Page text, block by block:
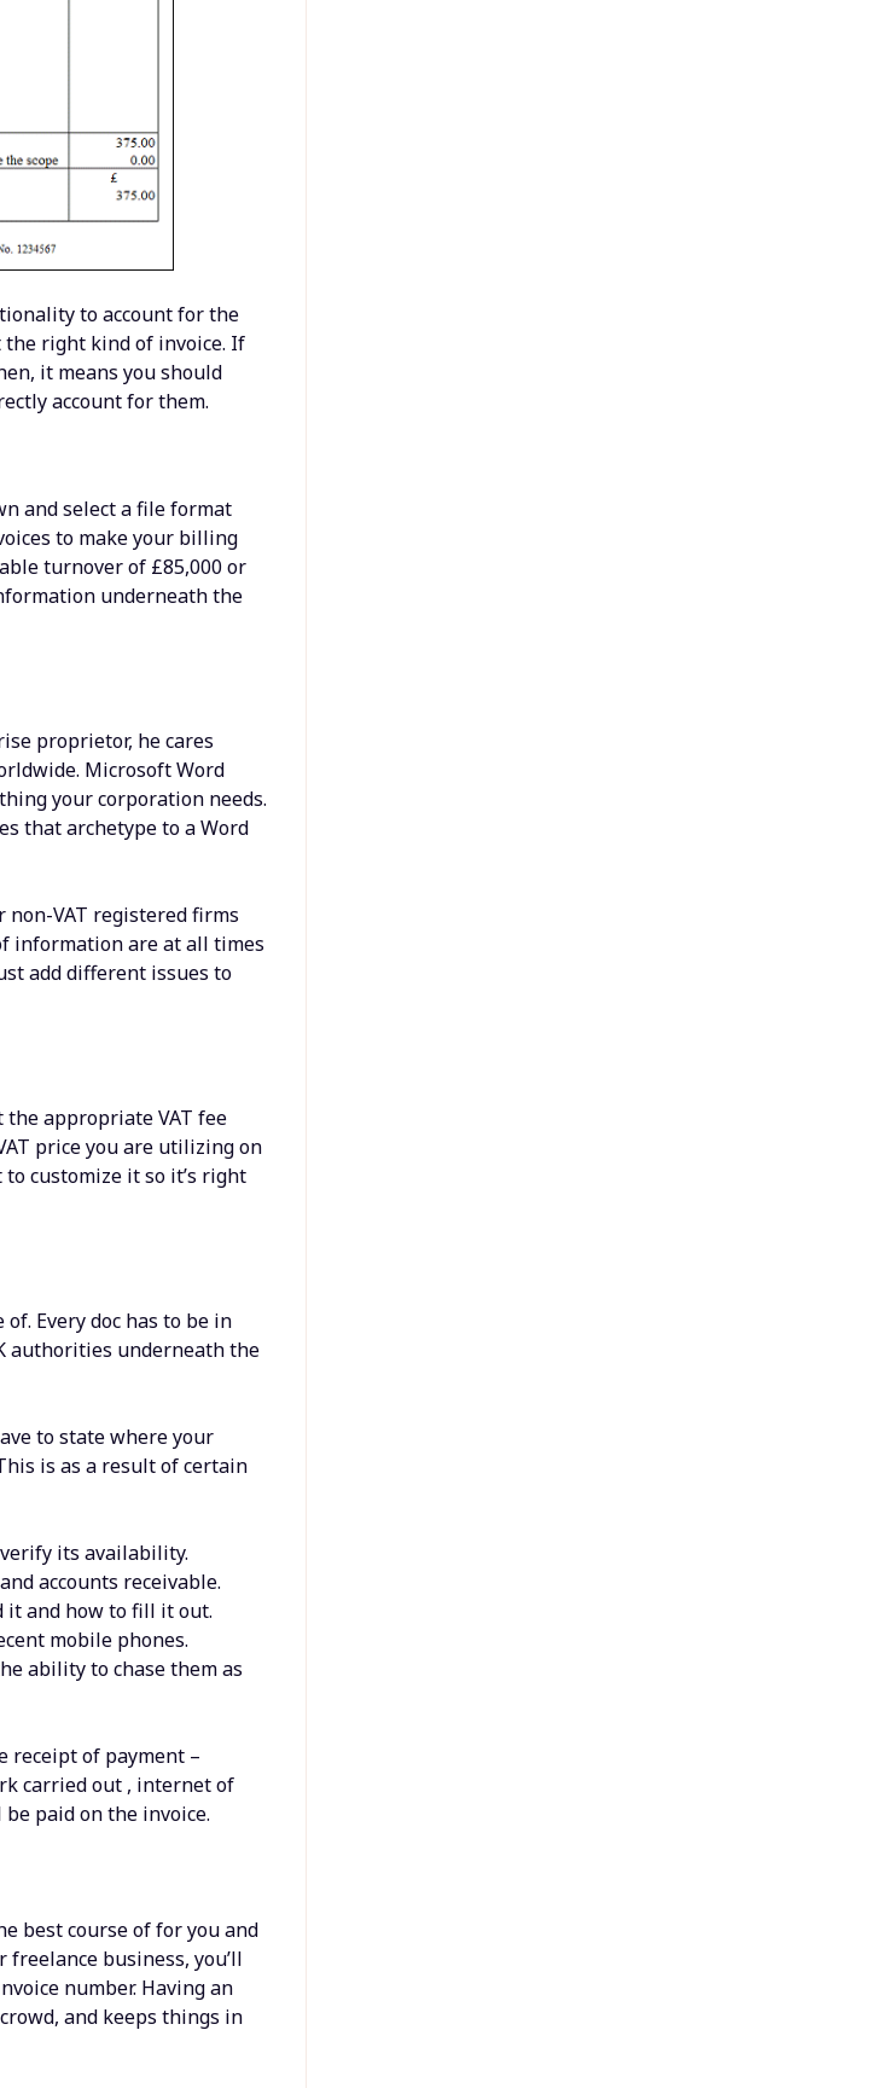
to account for the
right kind of invoice. If
it means you should
account for them.
and select a file format
to make your billing
turnover of £85,000 or
underneath the
proprietor, he cares
Microsoft Word
your corporation needs.
that archetype to a Word
non-VAT registered firms
information are at all times
add different issues to
the appropriate VAT fee
price you are utilizing on
customize it so it’s right
Every doc has to be in
authorities underneath the
to state where your
is as a result of certain
its availability.
accounts receivable.
it and how to fill it out.
mobile phones.
ability to chase them as
receipt of payment –
carried out , internet of
paid on the invoice.
best course of for you and
business, you’ll
number. Having an
and keeps things in